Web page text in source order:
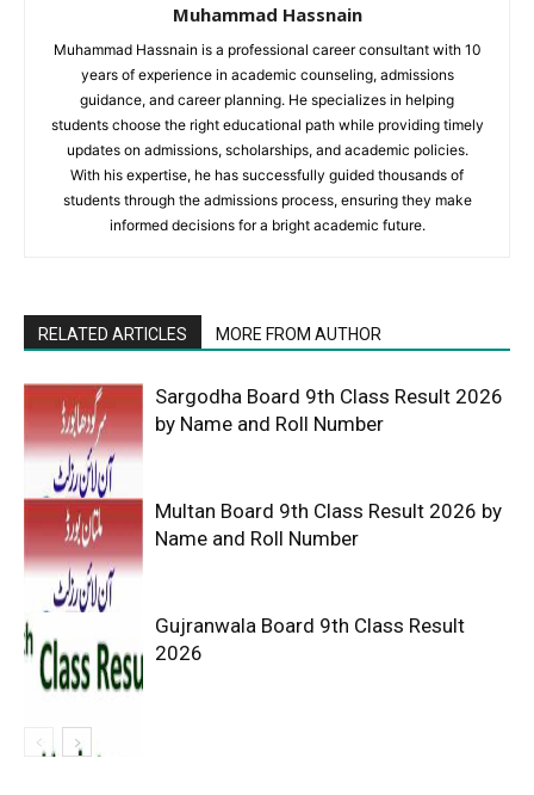
Muhammad Hassnain
Muhammad Hassnain is a professional career consultant with 10
years of experience in academic counseling, admissions
guidance, and career planning. He specializes in helping
students choose the right educational path while providing timely
updates on admissions, scholarships, and academic policies.
With his expertise, he has successfully guided thousands of
students through the admissions process, ensuring they make
informed decisions for a bright academic future.
RELATED ARTICLES MORE FROM AUTHOR
Sargodha Board 9th Class Result 2026
by Name and Roll Number
Multan Board 9th Class Result 2026 by
Name and Roll Number
Gujranwala Board 9th Class Result
2026